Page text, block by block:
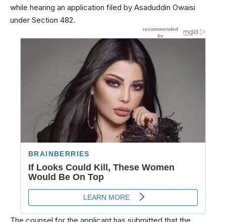
while hearing an application filed by Asaduddin Owaisi
under Section 482.